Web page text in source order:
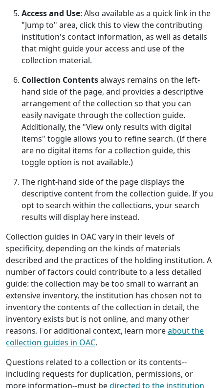
Access and Use: Also available as a quick link in the
"Jump to" area, click this to view the contributing
institution's contact information, as well as details
that might guide your access and use of the
collection material.
Collection Contentsalways remains on the left-
hand side of the page, and provides a descriptive
arrangement of the collection so that you can
easily navigate through the collection guide.
Additionally, the "View only results with digital
items" toggle allows you to refine search. (If there
are no digital items for a collection guide, this
toggle option is not available.)
The right-hand side of the page displays the
descriptive content from the collection guide. If you
opt to search within the collections, your search
results will display here instead.
Collection guides in OAC vary in their levels of
specificity, depending on the kinds of materials
described and the practices of the holding institution. A
number of factors could contribute to a less detailed
guide: the collection may be too small to warrant an
extensive inventory, the institution has chosen not to
inventory the contents of the collection in detail, the
inventory exists but is not online, and many other
reasons. For additional context, learn moreabout the
collection guides in OAC.
Questions related to a collection or its contents--
including requests for duplication, permissions, or
more information--must bedirected to the institution